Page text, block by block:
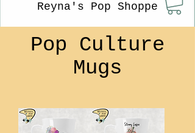
Reyna's Pop Shoppe
Pop Culture
Mugs